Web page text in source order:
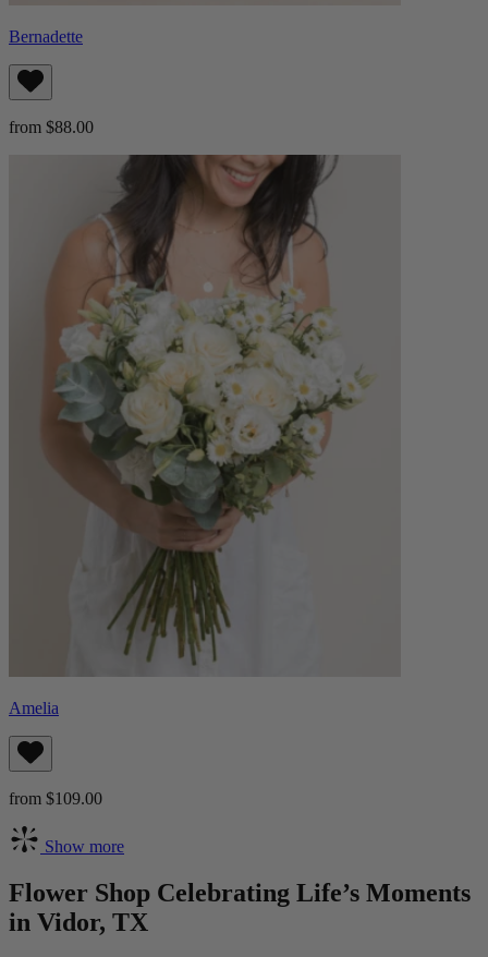
Bernadette
from $88.00
Amelia
from $109.00
Show more
Flower Shop Celebrating Life’s Moments
in Vidor, TX